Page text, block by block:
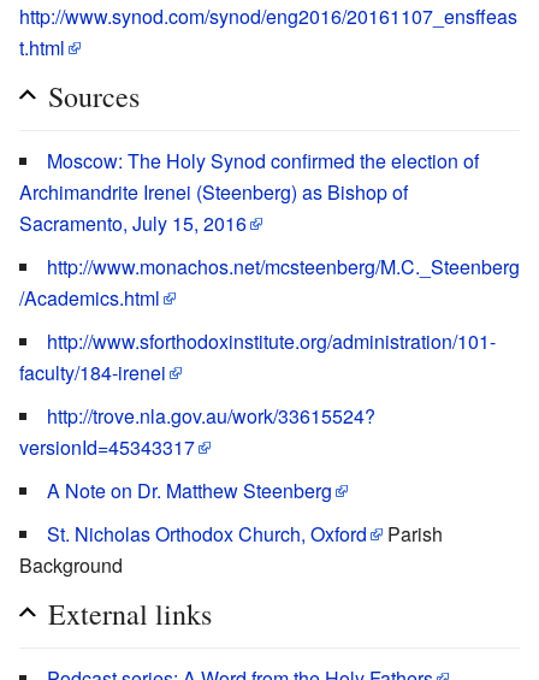
http://www.synod.com/synod/eng2016/20161107_ensffeas
t.html
Sources
Moscow: The Holy Synod confirmed the election of
Archimandrite Irenei (Steenberg) as Bishop of
Sacramento, July 15, 2016
http://www.monachos.net/mcsteenberg/M.C._Steenberg
/Academics.html
http://www.sforthodoxinstitute.org/administration/101-
faculty/184-irenei
http://trove.nla.gov.au/work/33615524?
versionId=45343317
A Note on Dr. Matthew Steenberg
St. Nicholas Orthodox Church, Oxford
Parish
Background
External links